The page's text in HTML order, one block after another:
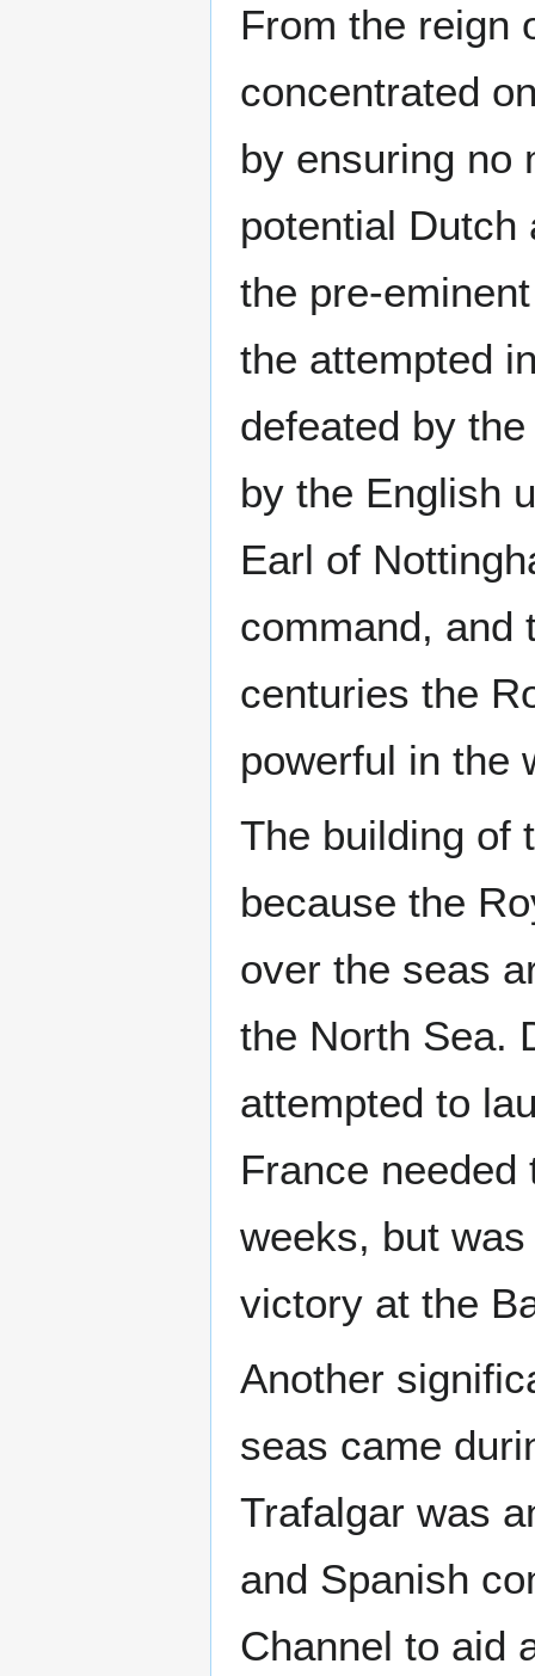
From the reign
concentrated
by ensuring no
potential
the pre-
the attempted
defeated by
by the English
Earl of
command, and
centuries the
powerful in the
The building of
because the
over the seas
the North Sea.
attempted to
France
weeks, but
victory at the
Another
seas came
Trafalgar was
and Spanish
Channel to aid